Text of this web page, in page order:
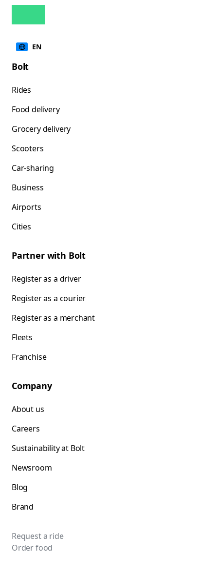
EN
Bolt
Rides
Food delivery
Grocery delivery
Scooters
Car-sharing
Business
Airports
Cities
Partner with Bolt
Register as a driver
Register as a courier
Register as a merchant
Fleets
Franchise
Company
About us
Careers
Sustainability at Bolt
Newsroom
Blog
Brand
Request a ride
Order food